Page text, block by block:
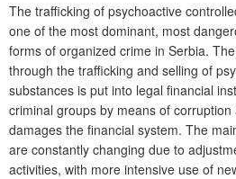
The trafficking of psychoactive
one of the most dominant, most
forms of organized crime in Serbia.
through the trafficking and selling of
substances is put into legal financial
criminal groups by means of
damages the financial system. The
are constantly changing due to
activities, with more intensive use of